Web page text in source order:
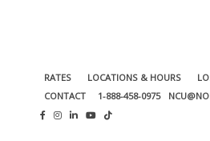
RATES LOCATIONS & HOURS
CONTACT
1-888-458-0975